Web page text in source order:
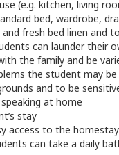
(e.g. kitchen, living
bed, wardrobe,
fresh bed linen and
can launder their
the family and be
the student may be
and to be
at home
stay
access to the homestay
can take a daily